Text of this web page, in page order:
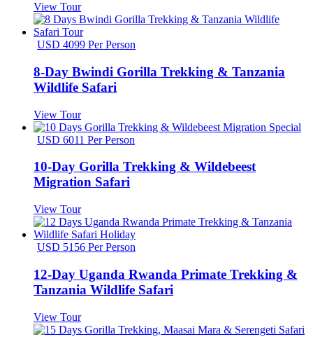
View Tour
USD 4099 Per Person
8-Day Bwindi Gorilla Trekking & Tanzania
Wildlife Safari
View Tour
USD 6011 Per Person
10-Day Gorilla Trekking & Wildebeest
Migration Safari
View Tour
USD 5156 Per Person
12-Day Uganda Rwanda Primate Trekking &
Tanzania Wildlife Safari
View Tour